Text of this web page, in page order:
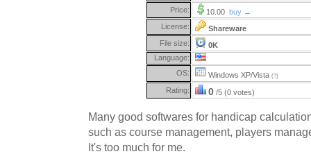
Price:
10.00 buy →
License:
Shareware
File size:
0K
Language:
OS:
Windows XP/Vista (?)
Rating: 0 /5 (0 votes)
Many good softwares for handicap
such as course management, players
It's too much for me.